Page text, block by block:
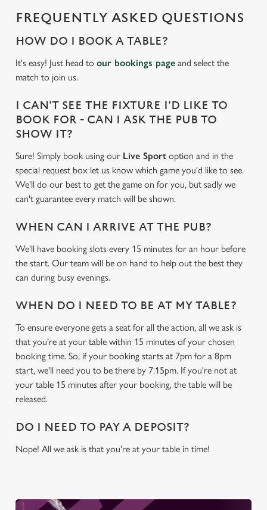
We use cookies
We use cookies to run this website and for marketing,
statistics and to save your preferences. To accept these
cookies click 'Use necessary cookies only'. 'To
individually choose which cookies we can or can't use,
use the options along the bottom of the banner . You can
change your settings at any time.
Preferences
FREQUENTLY ASKED QUESTIONS
HOW DO I BOOK A TABLE?
It's easy! Just head to our bookings page and select the
match to join us.
I CAN'T SEE THE FIXTURE I'D LIKE TO
BOOK FOR - CAN I ASK THE PUB TO
SHOW IT?
Sure! Simply book using our Live Sport option and in the
special request box let us know which game you'd like to see.
We'll do our best to get the game on for you, but sadly we
can't guarantee every match will be shown.
WHEN CAN I ARRIVE AT THE PUB?
We'll have booking slots every 15 minutes for an hour before
the start. Our team will be on hand to help out the best they
can during busy evenings.
WHEN DO I NEED TO BE AT MY TABLE?
To ensure everyone gets a seat for all the action, all we ask is
that you're at your table within 15 minutes of your chosen
booking time. So, if your booking starts at 7pm for a 8pm
start, we'll need you to be there by 7.15pm. If you're not at
your table 15 minutes after your booking, the table will be
released.
DO I NEED TO PAY A DEPOSIT?
Nope! All we ask is that you're at your table in time!